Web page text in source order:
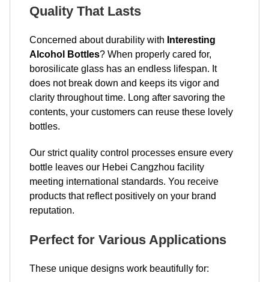
Quality That Lasts
Concerned about durability with Interesting
Alcohol Bottles? When properly cared for,
borosilicate glass has an endless lifespan. It
does not break down and keeps its vigor and
clarity throughout time. Long after savoring the
contents, your customers can reuse these lovely
bottles.
Our strict quality control processes ensure every
bottle leaves our Hebei Cangzhou facility
meeting international standards. You receive
products that reflect positively on your brand
reputation.
Perfect for Various Applications
These unique designs work beautifully for: